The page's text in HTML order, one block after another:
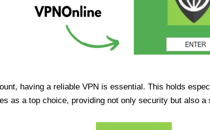
having a reliable VPN is essential. This holds
as a top choice, providing not only security but also